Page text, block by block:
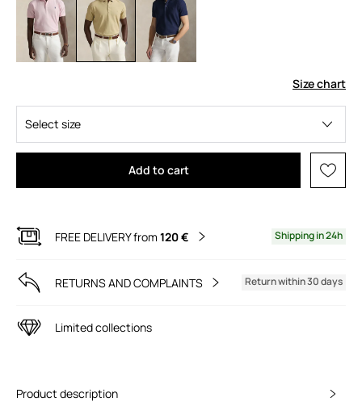
Size chart
Select size
Add to cart
FREE DELIVERY from 120 € Shipping in 24h
RETURNS AND COMPLAINTS Return within 30 days
Limited collections
Product description